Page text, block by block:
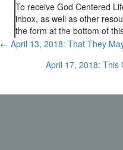
To receive God Centered
inbox, as well as other
the form at the bottom of
Posts
navigation
← April 13, 2018: That They
April 17, 2018: